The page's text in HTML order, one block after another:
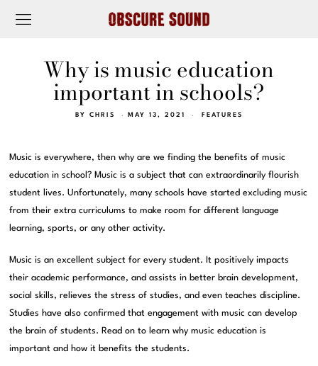
Why is music education
important in schools?
BY CHRIS MAY 13, 2021 FEATURES
Music is everywhere, then why are we finding the benefits of music
education in school? Music is a subject that can extraordinarily flourish
student lives. Unfortunately, many schools have started excluding music
from their extra curriculums to make room for different language
learning, sports, or any other activity.
Music is an excellent subject for every student. It positively impacts
their academic performance, and assists in better brain development,
social skills, relieves the stress of studies, and even teaches discipline.
Studies have also confirmed that engagement with music can develop
the brain of students. Read on to learn why music education is
important and how it benefits the students.